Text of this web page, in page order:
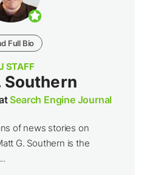
Full Bio
STAFF
Southern
Search Engine Journal
of news stories on
G. Southern is the